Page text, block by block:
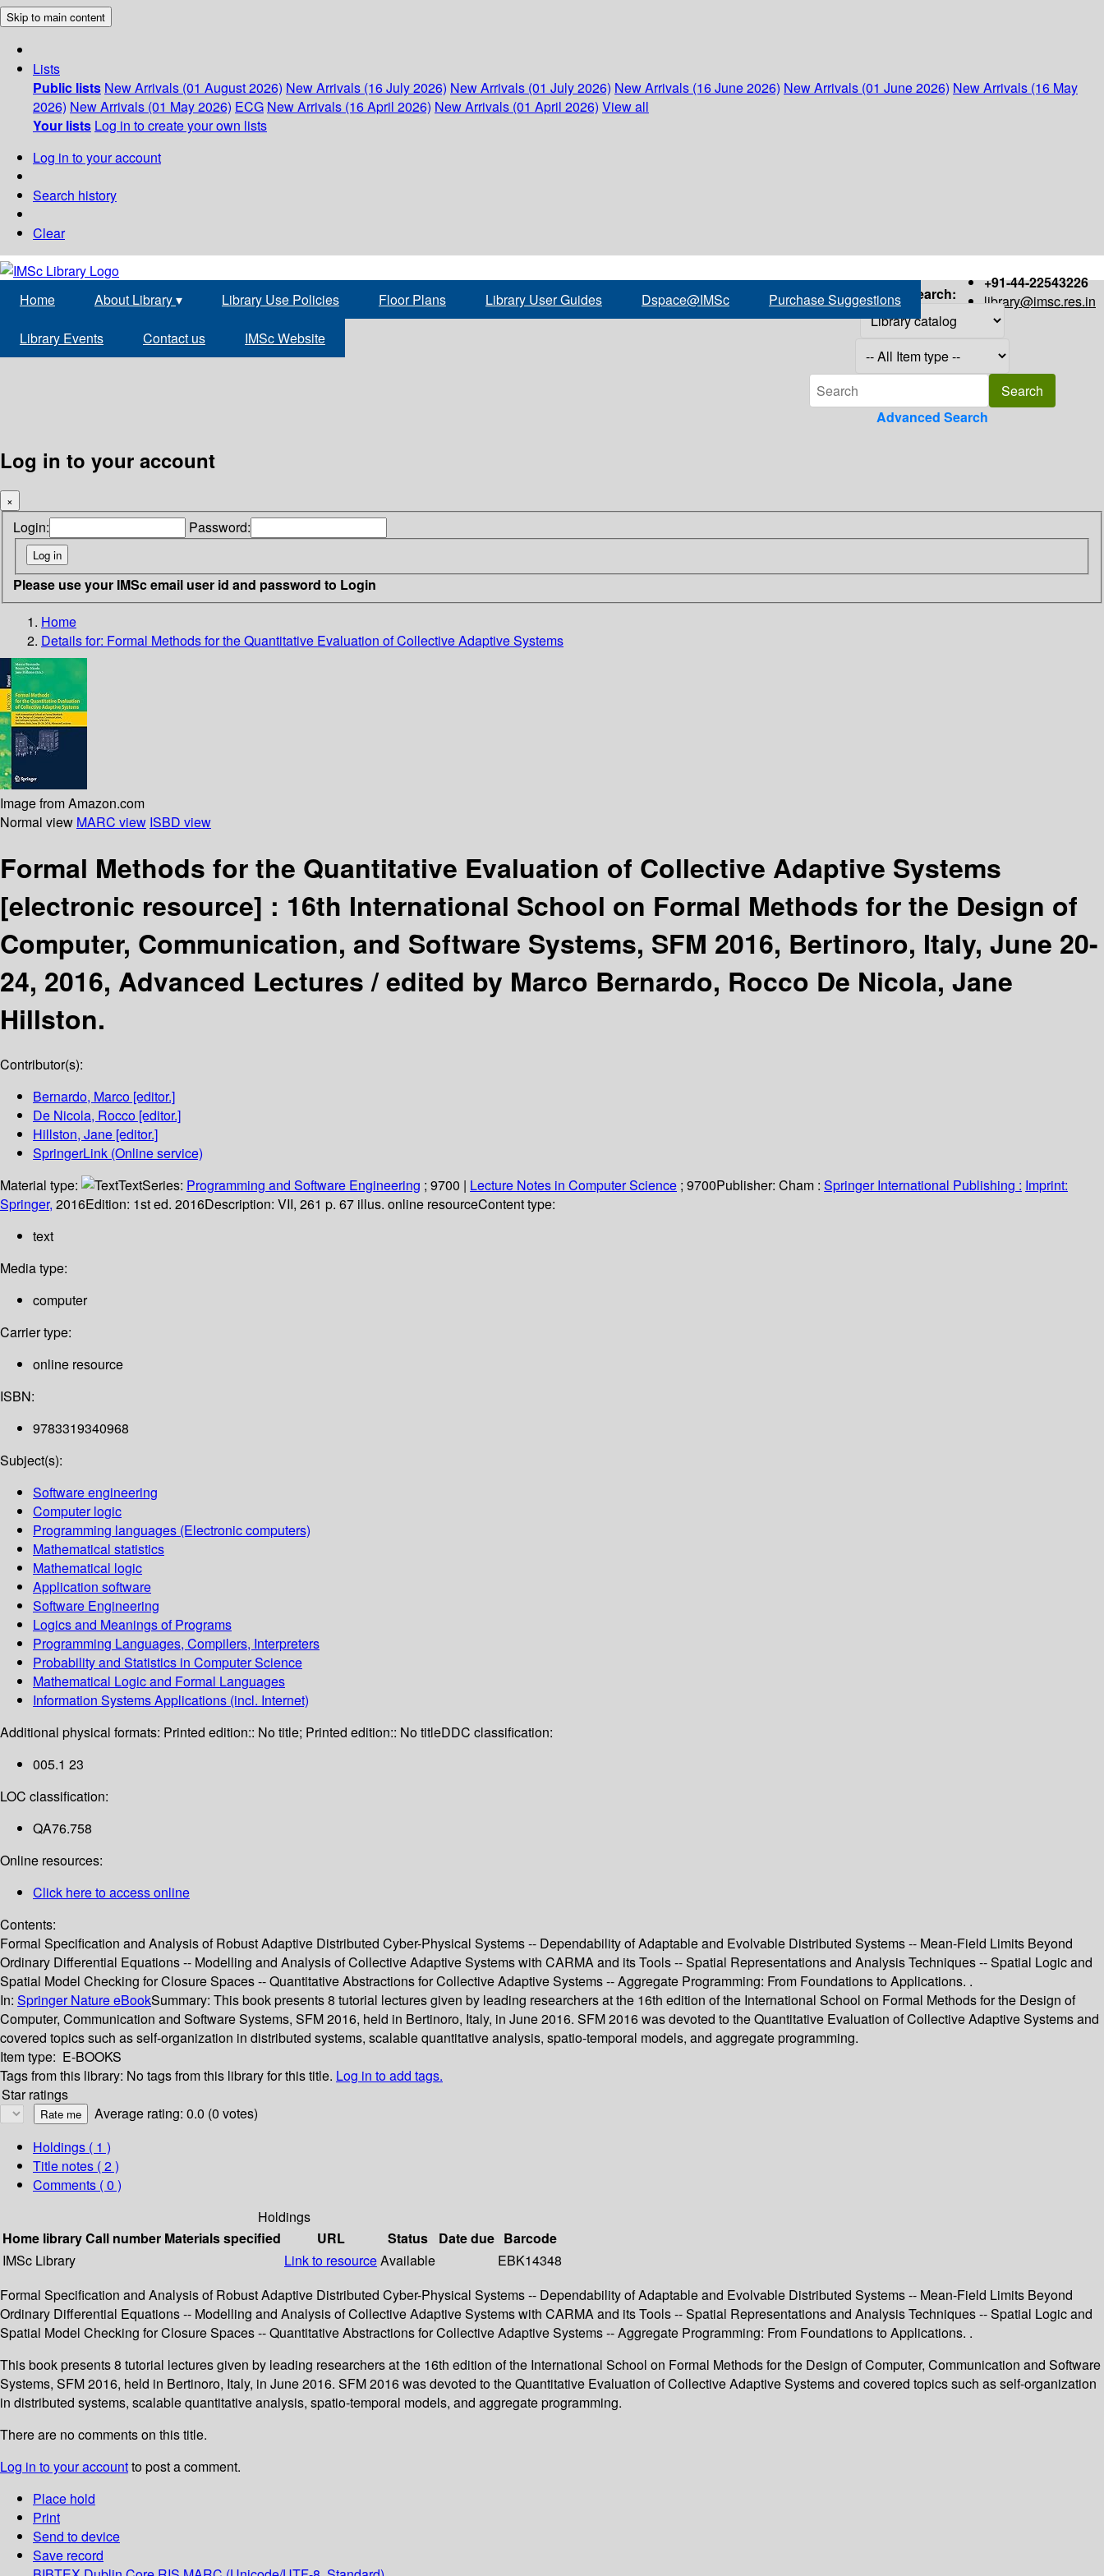
Skip to main content
Lists
Public lists New Arrivals (01 August 2026) New Arrivals (16 July 2026) New Arrivals (01 July 2026) New Arrivals (16 June 2026) New Arrivals (01 June 2026) New Arrivals (16 May
2026) New Arrivals (01 May 2026) ECG New Arrivals (16 April 2026) New Arrivals (01 April 2026) View all
Your lists Log in to create your own lists
Log in to your account
Search history
Clear
+91-44-22543226
library@imsc.res.in
Home About Library▾ Library Use Policies Floor Plans Library User Guides Dspace@IMSc Purchase Suggestions
Library Events Contact us IMSc Website
Search:
Advanced Search
Log in to your account
×
Login: Password:
Please use your IMSc email user id and password to Login
Home
Details for: Formal Methods for the Quantitative Evaluation of Collective Adaptive Systems
Image from Amazon.com
Normal view MARC view ISBD view
Formal Methods for the Quantitative Evaluation of Collective Adaptive Systems
[electronic resource] : 16th International School on Formal Methods for the Design of
Computer, Communication, and Software Systems, SFM 2016, Bertinoro, Italy, June 20-
24, 2016, Advanced Lectures /edited by Marco Bernardo, Rocco De Nicola, Jane
Hillston.
Contributor(s):
Bernardo, Marco [editor.]
De Nicola, Rocco [editor.]
Hillston, Jane [editor.]
SpringerLink (Online service)
Material type:
TextSeries: Programming and Software Engineering ; 9700 | Lecture Notes in Computer Science ; 9700Publisher: Cham : Springer International Publishing : Imprint:
Springer, 2016Edition: 1st ed. 2016Description: VII, 261 p. 67 illus. online resourceContent type:
text
Media type:
computer
Carrier type:
online resource
ISBN:
9783319340968
Subject(s):
Software engineering
Computer logic
Programming languages (Electronic computers)
Mathematical statistics
Mathematical logic
Application software
Software Engineering
Logics and Meanings of Programs
Programming Languages, Compilers, Interpreters
Probability and Statistics in Computer Science
Mathematical Logic and Formal Languages
Information Systems Applications (incl. Internet)
Additional physical formats: Printed edition:: No title; Printed edition:: No titleDDC classification:
005.1 23
LOC classification:
QA76.758
Online resources:
Click here to access online
Contents:
Formal Specification and Analysis of Robust Adaptive Distributed Cyber-Physical Systems -- Dependability of Adaptable and Evolvable Distributed Systems -- Mean-Field Limits Beyond
Ordinary Differential Equations -- Modelling and Analysis of Collective Adaptive Systems with CARMA and its Tools -- Spatial Representations and Analysis Techniques -- Spatial Logic and
Spatial Model Checking for Closure Spaces -- Quantitative Abstractions for Collective Adaptive Systems -- Aggregate Programming: From Foundations to Applications. .
In: Springer Nature eBookSummary: This book presents 8 tutorial lectures given by leading researchers at the 16th edition of the International School on Formal Methods for the Design of
Computer, Communication and Software Systems, SFM 2016, held in Bertinoro, Italy, in June 2016. SFM 2016 was devoted to the Quantitative Evaluation of Collective Adaptive Systems and
covered topics such as self-organization in distributed systems, scalable quantitative analysis, spatio-temporal models, and aggregate programming.
Item type: E-BOOKS
Tags from this library: No tags from this library for this title. Log in to add tags.
Star ratings
Average rating: 0.0 (0 votes)
Holdings ( 1 )
Title notes ( 2 )
Comments ( 0 )
Holdings
Home libraryCall number Materials specified URL Status Date due Barcode
IMSc Library
Link to resourceAvailable
EBK14348
Formal Specification and Analysis of Robust Adaptive Distributed Cyber-Physical Systems -- Dependability of Adaptable and Evolvable Distributed Systems -- Mean-Field Limits Beyond
Ordinary Differential Equations -- Modelling and Analysis of Collective Adaptive Systems with CARMA and its Tools -- Spatial Representations and Analysis Techniques -- Spatial Logic and
Spatial Model Checking for Closure Spaces -- Quantitative Abstractions for Collective Adaptive Systems -- Aggregate Programming: From Foundations to Applications. .
This book presents 8 tutorial lectures given by leading researchers at the 16th edition of the International School on Formal Methods for the Design of Computer, Communication and Software
Systems, SFM 2016, held in Bertinoro, Italy, in June 2016. SFM 2016 was devoted to the Quantitative Evaluation of Collective Adaptive Systems and covered topics such as self-organization
in distributed systems, scalable quantitative analysis, spatio-temporal models, and aggregate programming.
There are no comments on this title.
Log in to your accountto post a comment.
Place hold
Print
Send to device
Save record